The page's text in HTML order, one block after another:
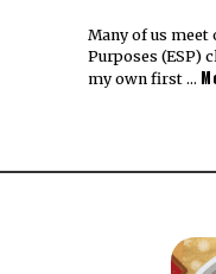
Many of us
Purposes (ESP)
my own first …